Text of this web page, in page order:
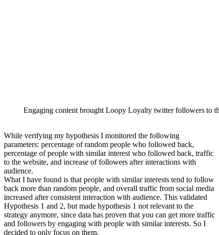
Engaging content brought Loopy Loyalty twitter followers to
While verifying my hypothesis I monitored the following
parameters: percentage of random people who followed back,
percentage of people with similar interest who followed back, traffic
to the website, and increase of followers after interactions with
audience.
What I have found is that people with similar interests tend to follow
back more than random people, and overall traffic from social media
increased after consistent interaction with audience. This validated
Hypothesis 1 and 2, but made hypothesis 1 not relevant to the
strategy anymore, since data has proven that you can get more traffic
and followers by engaging with people with similar interests. So I
decided to only focus on them.